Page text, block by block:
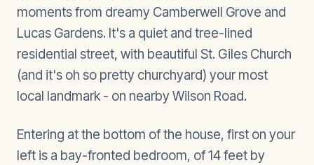
moments from dreamy Camberwell Grove and
Lucas Gardens. It's a quiet and tree-lined
residential street, with beautiful St. Giles Church
(and it's oh so pretty churchyard) your most
local landmark - on nearby Wilson Road.
Entering at the bottom of the house, first on your
left is a bay-fronted bedroom, of 14 feet by